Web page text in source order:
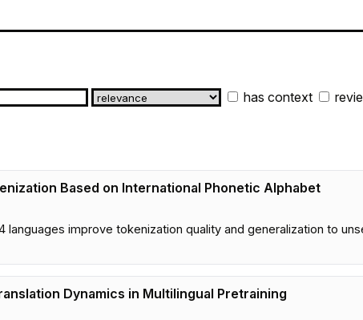
has context
Based on International Phonetic Alphabet
improve tokenization quality and generalization to
Dynamics in Multilingual Pretraining